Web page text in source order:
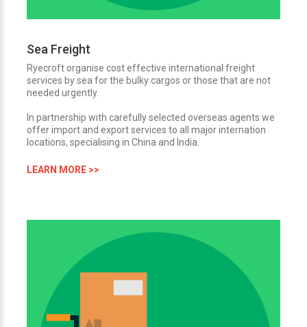
Sea Freight
Ryecroft organise cost effective international freight
services by sea for the bulky cargos or those that are not
needed urgently.
In partnership with carefully selected overseas agents we
offer import and export services to all major internation
locations, specialising in China and India.
LEARN MORE >>